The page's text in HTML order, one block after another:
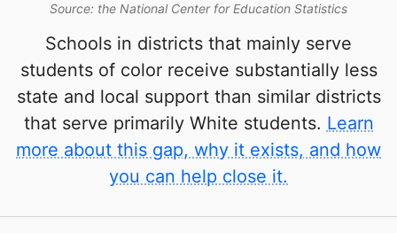
Source: the National Center for Education Statistics
Schools in districts that mainly serve
students of color receive substantially less
state and local support than similar districts
that serve primarily White students. Learn
more about this gap, why it exists, and how
you can help close it.